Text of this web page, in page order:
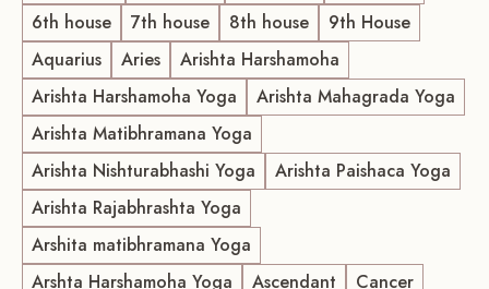
6th house
7th house 8th house
9th House
Aquarius
Aries
Arishta Harshamoha
Arishta Harshamoha Yoga
Arishta Mahagrada Yoga
Arishta Matibhramana Yoga
Arishta Nishturabhashi Yoga
Arishta Paishaca Yoga
Arishta Rajabhrashta Yoga
Arshita matibhramana Yoga
Arshta Harshamoha Yoga
Ascendant
Cancer